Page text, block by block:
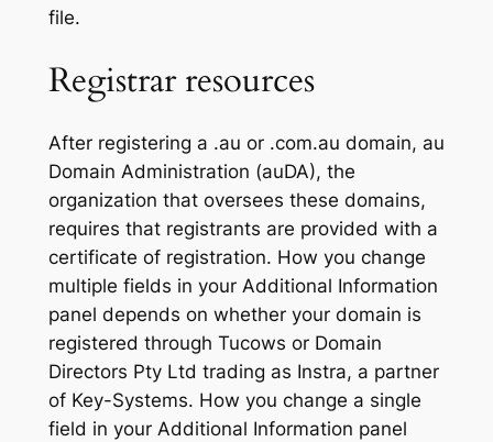
file.
Registrar resources
After registering a .au or .com.au domain, au
Domain Administration (auDA), the
organization that oversees these domains,
requires that registrants are provided with a
certificate of registration. How you change
multiple fields in your Additional Information
panel depends on whether your domain is
registered through Tucows or Domain
Directors Pty Ltd trading as Instra, a partner
of Key-Systems. How you change a single
field in your Additional Information panel